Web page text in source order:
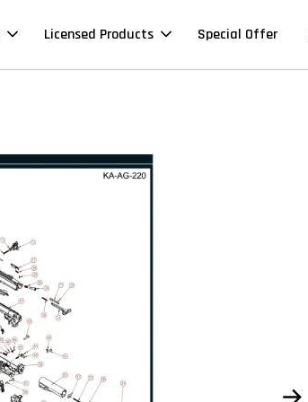
Licensed Products Special Offer